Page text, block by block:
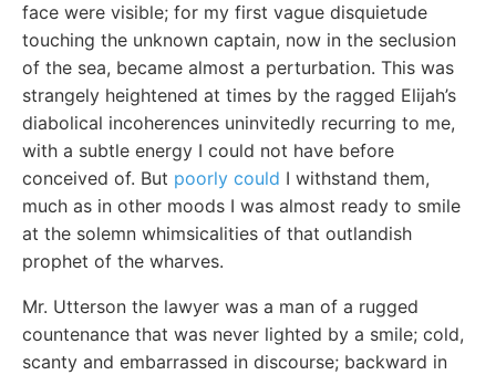
face were visible; for my first vague disquietude
touching the unknown captain, now in the seclusion
of the sea, became almost a perturbation. This was
strangely heightened at times by the ragged Elijah’s
diabolical incoherences uninvitedly recurring to me,
with a subtle energy I could not have before
conceived of. But poorly could I withstand them,
much as in other moods I was almost ready to smile
at the solemn whimsicalities of that outlandish
prophet of the wharves.
Mr. Utterson the lawyer was a man of a rugged
countenance that was never lighted by a smile; cold,
scanty and embarrassed in discourse; backward in